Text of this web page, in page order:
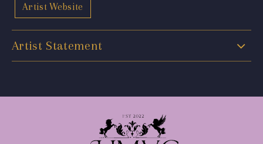
Artist Website
Artist Statement